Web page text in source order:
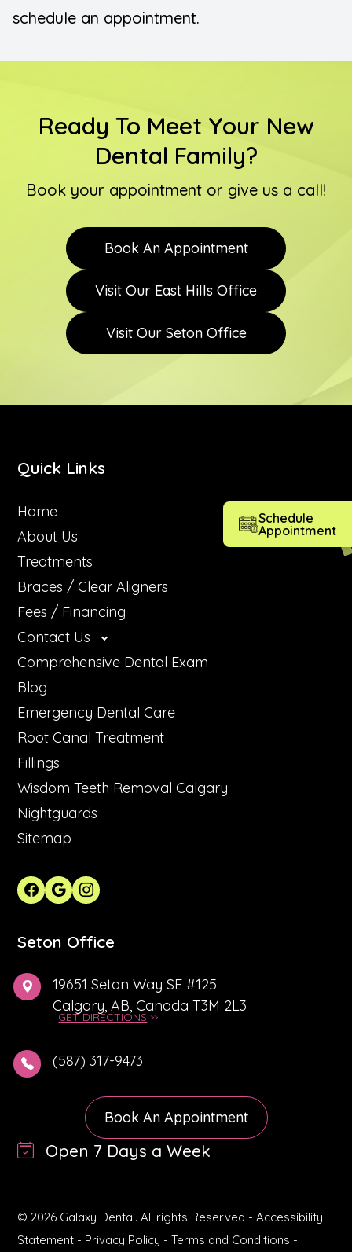
Schedule
Appointment
schedule an appointment.
Ready To Meet Your New
Dental Family?
Book your appointment or give us a call!
Book An Appointment
Visit Our East Hills Office
Visit Our Seton Office
Quick Links
Home
About Us
Treatments
Braces / Clear Aligners
Fees / Financing
Contact Us
Comprehensive Dental Exam
Blog
Emergency Dental Care
Root Canal Treatment
Fillings
Wisdom Teeth Removal Calgary
Nightguards
Sitemap
Seton Office
19651 Seton Way SE #125
Calgary, AB, Canada T3M 2L3
GET DIRECTIONS
(587) 317-9473
Book An Appointment
Open 7 Days a Week
© 2026 Galaxy Dental. All rights Reserved -Accessibility
Statement - Privacy Policy -Terms and Conditions -